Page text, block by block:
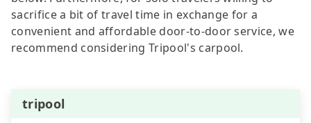
sacrifice a bit of travel time in exchange for a
convenient and affordable door-to-door service, we
recommend considering Tripool's carpool.
tripool